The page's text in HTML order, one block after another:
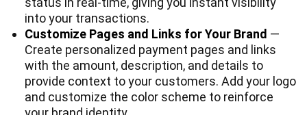
into your transactions.
Customize Pages and Links for Your Brand —
Create personalized payment pages and links
with the amount, description, and details to
provide context to your customers. Add your logo
and customize the color scheme to reinforce